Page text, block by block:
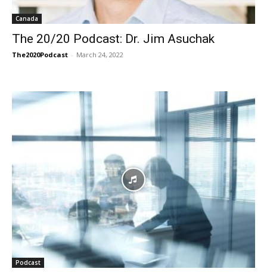
Canada
The 20/20 Podcast: Dr. Jim Asuchak
The2020Podcast - March 24, 2022
Podcast